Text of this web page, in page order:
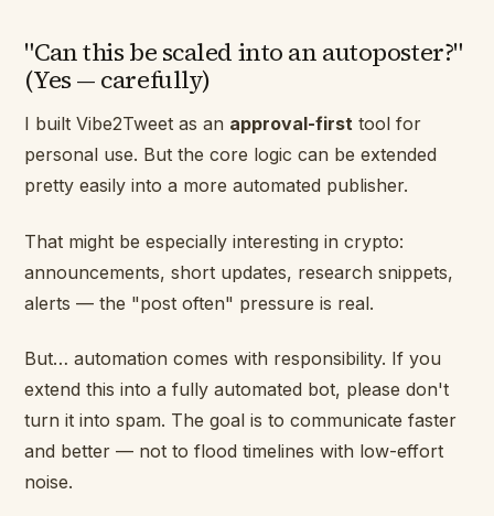
"Can this be scaled into an autoposter?"
(Yes — carefully)
I built Vibe2Tweet as an approval-first tool for
personal use. But the core logic can be extended
pretty easily into a more automated publisher.
That might be especially interesting in crypto:
announcements, short updates, research snippets,
alerts — the "post often" pressure is real.
But… automation comes with responsibility. If you
extend this into a fully automated bot, please don't
turn it into spam. The goal is to communicate faster
and better — not to flood timelines with low-effort
noise.